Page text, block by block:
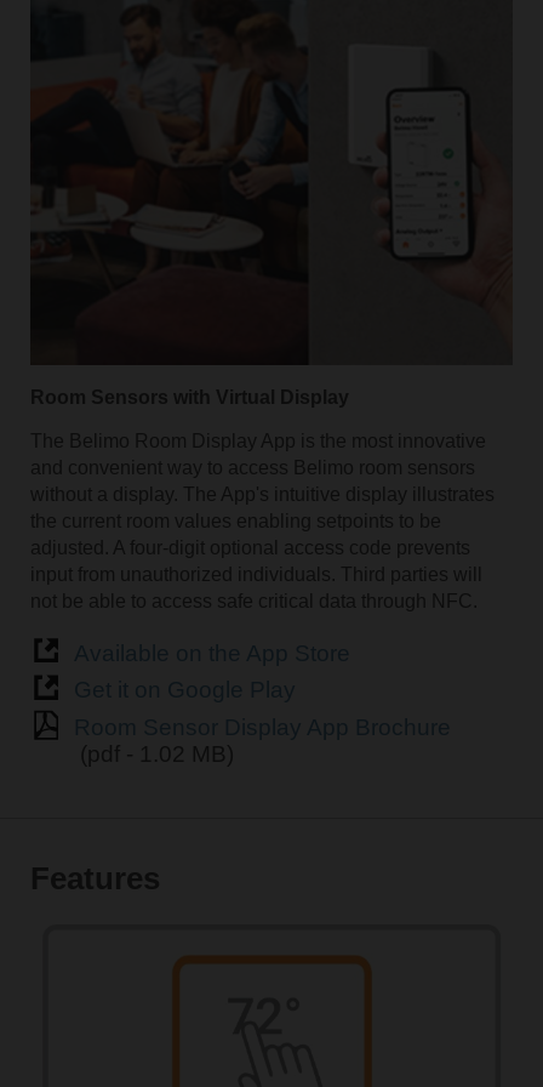
Room Sensors with Virtual Display
The Belimo Room Display App is the most innovative
and convenient way to access Belimo room sensors
without a display. The App's intuitive display illustrates
the current room values enabling setpoints to be
adjusted. A four-digit optional access code prevents
input from unauthorized individuals. Third parties will
not be able to access safe critical data through NFC.
(pdf - 1.02 MB)
Features